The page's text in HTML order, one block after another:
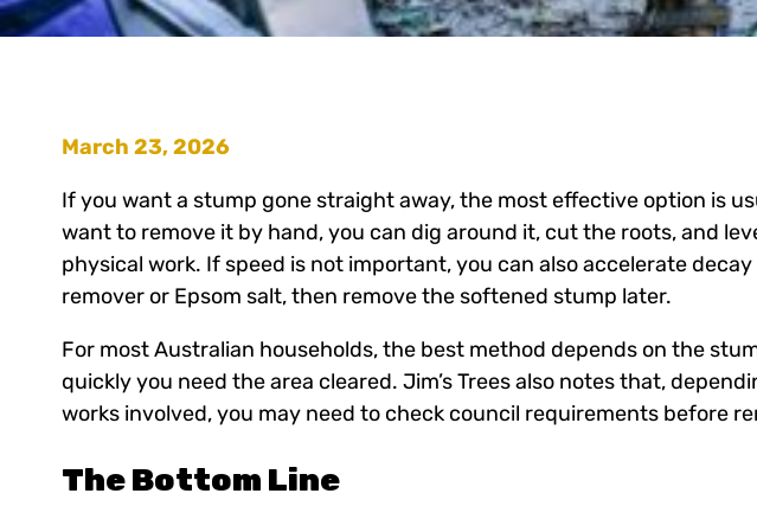
March 23, 2026
If you want a stump gone straight away, the most effective option is
want to remove it by hand, you can dig around it, cut the roots, and
physical work. If speed is not important, you can also accelerate
remover or Epsom salt, then remove the softened stump later.
For most Australian households, the best method depends on the
quickly you need the area cleared. Jim’s Trees also notes that,
works involved, you may need to check council requirements before
The Bottom Line